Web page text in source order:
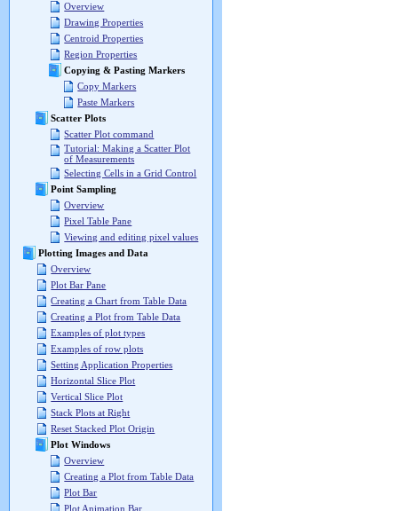
Overview
Drawing Properties
Centroid Properties
Region Properties
Copying & Pasting Markers
Copy Markers
Paste Markers
Scatter Plots
Scatter Plot command
Tutorial: Making a Scatter Plot
of Measurements
Selecting Cells in a Grid Control
Point Sampling
Overview
Pixel Table Pane
Viewing and editing pixel values
Plotting Images and Data
Overview
Plot Bar Pane
Creating a Chart from Table Data
Creating a Plot from Table Data
Examples of plot types
Examples of row plots
Setting Application Properties
Horizontal Slice Plot
Vertical Slice Plot
Stack Plots at Right
Reset Stacked Plot Origin
Plot Windows
Overview
Creating a Plot from Table Data
Plot Bar
Plot Animation Bar